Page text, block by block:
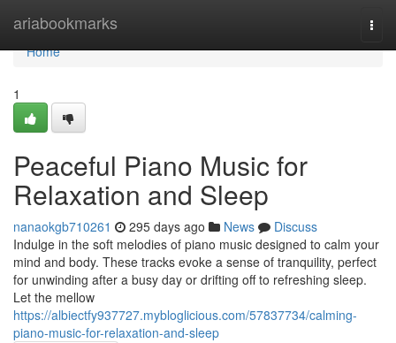
ariabookmarks
Home
Home
1
Peaceful Piano Music for
Relaxation and Sleep
nanaokgb710261 295 days ago News
Discuss
Indulge in the soft melodies of piano music designed to calm your
mind and body. These tracks evoke a sense of tranquility, perfect
for unwinding after a busy day or drifting off to refreshing sleep.
Let the mellow
https://albiectfy937727.mybloglicious.com/57837734/calming-
piano-music-for-relaxation-and-sleep